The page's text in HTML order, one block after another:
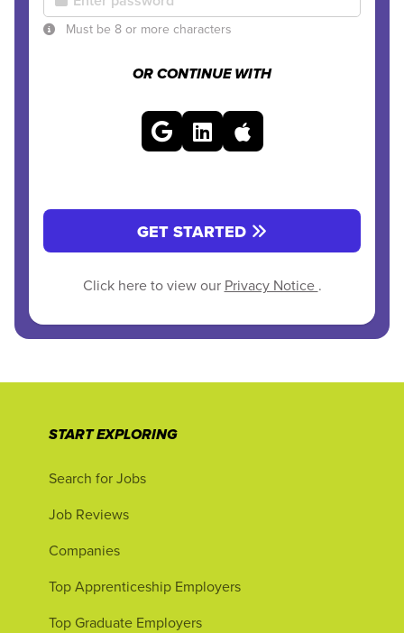
Must be 8 or more characters
OR CONTINUE WITH
GET STARTED
Click here to view our Privacy Notice .
START EXPLORING
Search for Jobs
Job Reviews
Companies
Top Apprenticeship Employers
Top Graduate Employers